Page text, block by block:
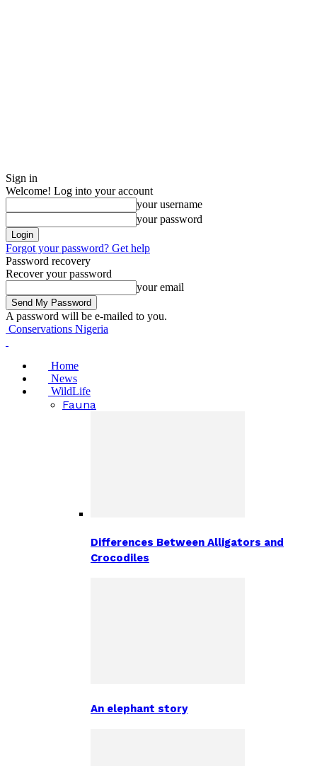
Sign in
Welcome! Log into your account
your username
your password
Forgot your password? Get help
Password recovery
Recover your password
your email
A password will be e-mailed to you.
Conservations Nigeria
Home
News
WildLife
Fauna
Differences Between Alligators and
Crocodiles
An elephant story